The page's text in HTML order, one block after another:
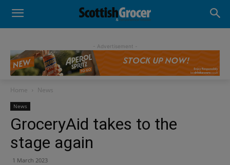
- Advertisement -
Home News
News
GroceryAid takes to the
stage again
1 March 2023